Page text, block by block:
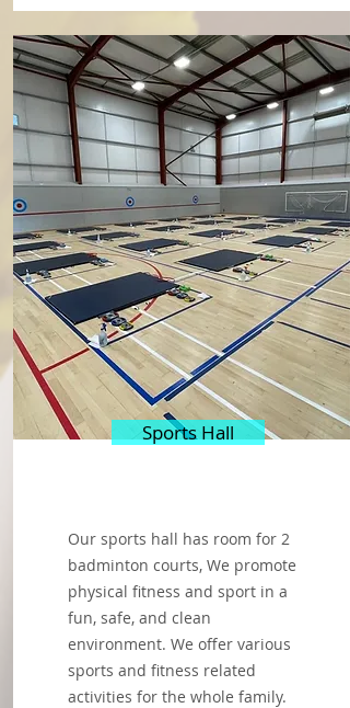
Sports Hall
Our sports hall has room for 2
badminton courts, We promote
physical fitness and sport in a
fun, safe, and clean
environment. We offer various
sports and fitness related
activities for the whole family.